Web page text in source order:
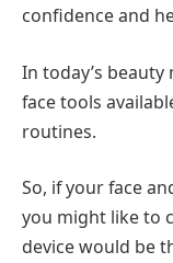
confidence and
In today’s
face tools
routines.
So, if your face
you might like to
device would be